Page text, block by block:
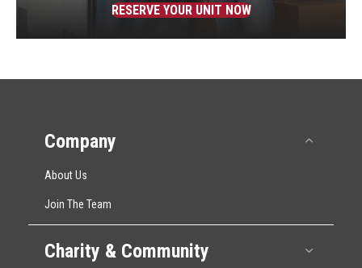
RESERVE YOUR UNIT NOW
Company
About Us
Join The Team
Charity & Community